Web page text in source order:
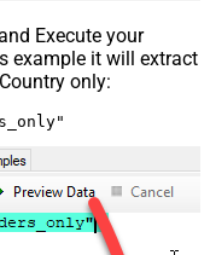
Execute your
example it will extract
only: